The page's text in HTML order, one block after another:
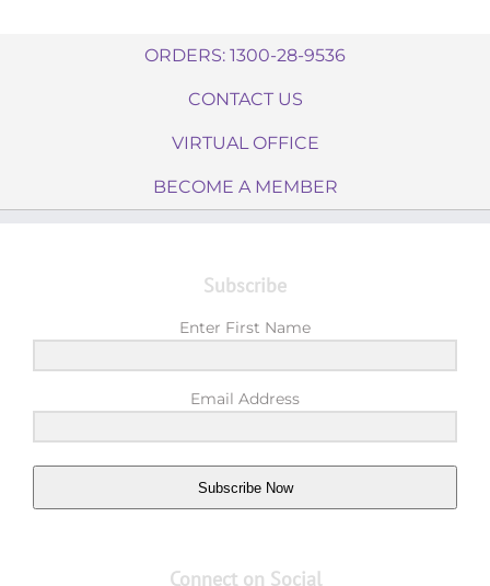
ORDERS: 1300-28-9536
CONTACT US
VIRTUAL OFFICE
BECOME A MEMBER
Subscribe
Enter First Name
Email Address
Subscribe Now
Connect on Social